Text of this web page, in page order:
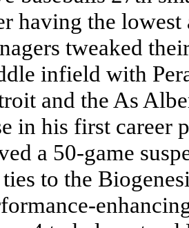
having the
tweaked
infield with
and the As
in his first career
a 50-game
to the